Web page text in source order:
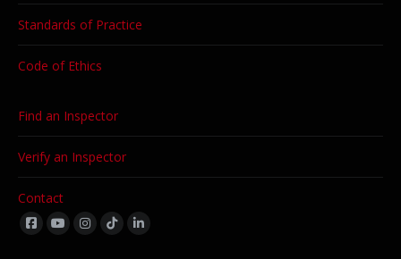
Standards of Practice
Code of Ethics
Find an Inspector
Verify an Inspector
Contact
Find us on: